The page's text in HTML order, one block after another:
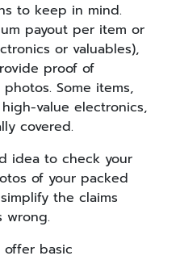
to keep in mind.
payout per item or
or valuables),
proof of
Some items,
value electronics,
covered.
idea to check your
of your packed
the claims
wrong.
offer basic